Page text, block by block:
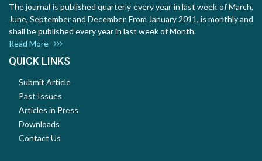
The journal is published quarterly every year in last week of March,
June, September and December. From January 2011, is monthly and
shall be published every year in last week of Month.
Read More
QUICK LINKS
Submit Article
Past Issues
Articles in Press
Downloads
Contact Us